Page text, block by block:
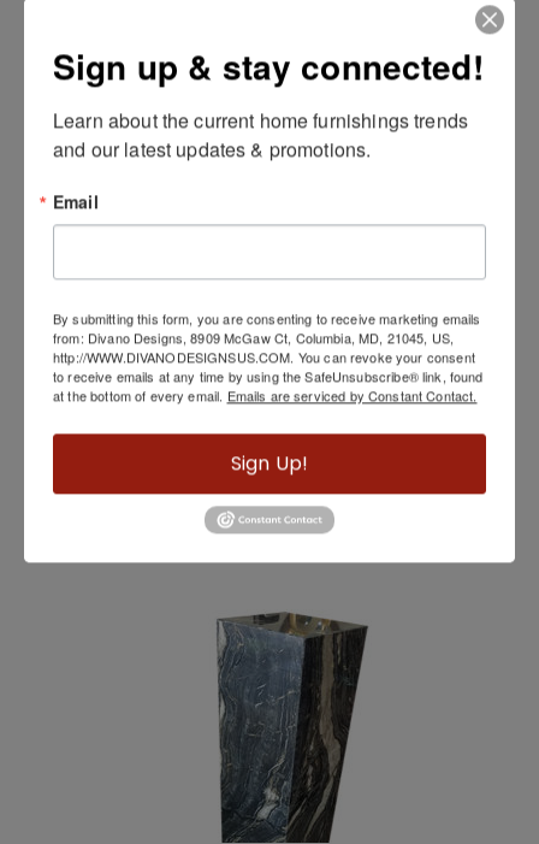
Metal Hexagon Coffee Table, Silver
Fulton End Table
Sign up & stay connected!
Learn about the current home furnishings trends
and our latest updates & promotions.
Email
By submitting this form, you are consenting to receive marketing emails
from: Divano Designs, 8909 McGaw Ct, Columbia, MD, 21045, US,
http://WWW.DIVANODESIGNSUS.COM. You can revoke your consent
to receive emails at any time by using the SafeUnsubscribe® link, found
at the bottom of every email. Emails are serviced by Constant Contact.
Sign Up!